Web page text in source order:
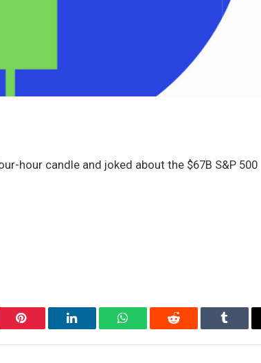
hour candle and joked about the $67B S&P 500
Pinterest LinkedIn WhatsAppReddit Tumblr